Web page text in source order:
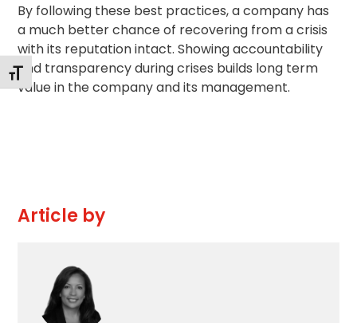
Toggle Font size
By following these best practices, a company has
a much better chance of recovering from a crisis
with its reputation intact. Showing accountability
and transparency during crises builds long term
value in the company and its management.
Article by